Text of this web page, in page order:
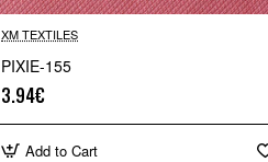
XM TEXTILES
PIXIE-155
3.94€
Add to Cart